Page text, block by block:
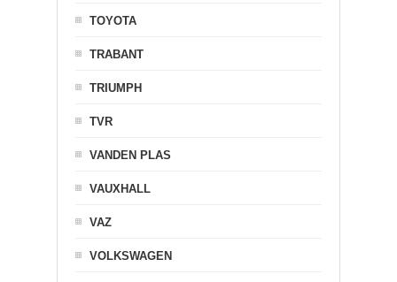
TOYOTA
TRABANT
TRIUMPH
TVR
VANDEN PLAS
VAUXHALL
VAZ
VOLKSWAGEN